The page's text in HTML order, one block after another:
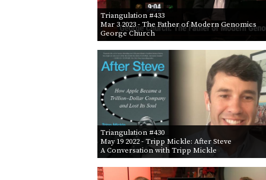
Triangulation #433
Mar 3 2023- The Father of Modern Genomics
George Church
Triangulation #430
May 19 2022- Tripp Mickle: After Steve
A Conversation with Tripp Mickle